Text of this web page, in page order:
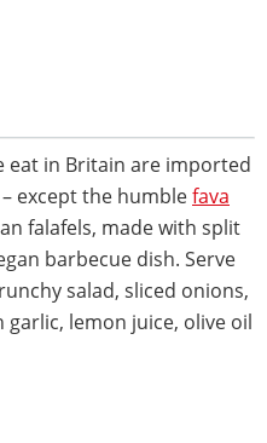
eat in Britain are imported
except the humblefava
falafels, made with split
barbecue dish. Serve
salad, sliced onions,
lemon juice, olive oil